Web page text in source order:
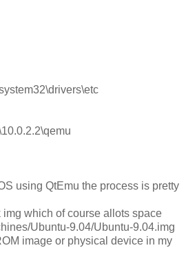
using QtEmu the process is pretty
which of course allots space
Ubuntu-9.04/Ubuntu-9.04.img
image or physical device in my